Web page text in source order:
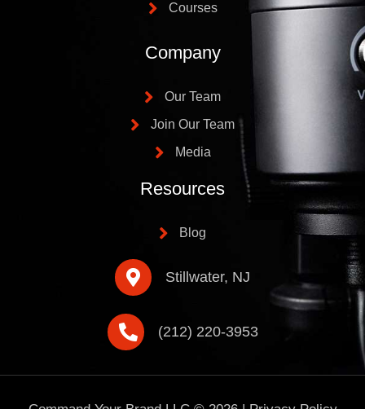
Courses
Company
Our Team
Join Our Team
Media
Resources
Blog
Stillwater, NJ
(212) 220-3953